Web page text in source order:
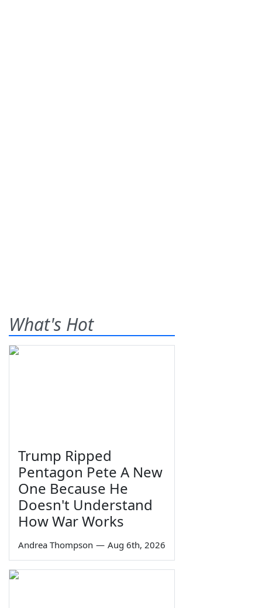
What's Hot
Trump Ripped
Pentagon Pete A New
One Because He
Doesn't Understand
How War Works
Andrea Thompson — Aug 6th, 2026